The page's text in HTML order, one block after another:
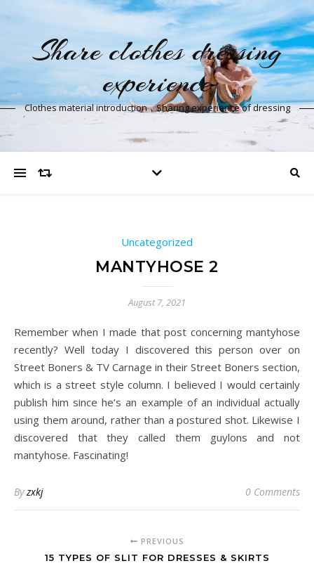
Share clothes dressing
experience
Clothes material introduction，Sharing experience of dressing
Uncategorized
MANTYHOSE 2
August 7, 2021
Remember when I made that post concerning mantyhose
recently? Well today I discovered this person over on
Street Boners & TV Carnage in their Street Boners section,
which is a street style column. I believed I would certainly
publish him since he’s an example of an individual actually
using them around, rather than a postured shot. Likewise I
discovered that they called them guylons and not
mantyhose. Fascinating!
Byzxkj 0 Comments
PREVIOUS
15 TYPES OF SLIT FOR DRESSES & SKIRTS